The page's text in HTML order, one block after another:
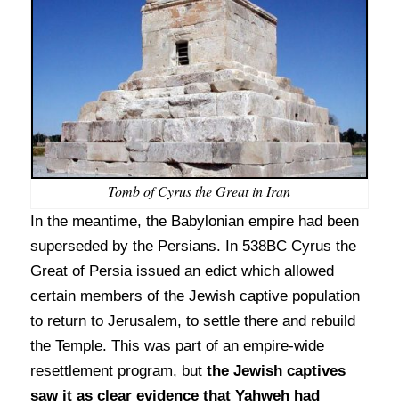
Tomb of Cyrus the Great in Iran
In the meantime, the Babylonian empire had been
superseded by the Persians. In 538BC Cyrus the
Great of Persia issued an edict which allowed
certain members of the Jewish captive population
to return to Jerusalem, to settle there and rebuild
the Temple. This was part of an empire-wide
resettlement program, but the Jewish captives
saw it as clear evidence that Yahweh had